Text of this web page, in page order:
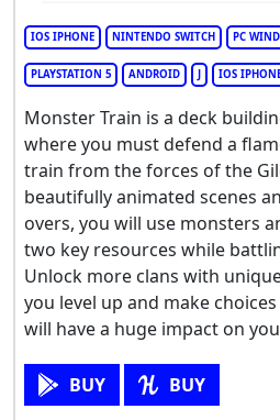
IOS IPHONE NINTENDO SWITCH PC
PLAYSTATION 5 ANDROID J IOS
Monster Train is a deck
where you must defend a
train from the forces of the
beautifully animated scenes
overs, you will use monsters
two key resources while
Unlock more clans with
you level up and make
will have a huge impact on
BUY BUY